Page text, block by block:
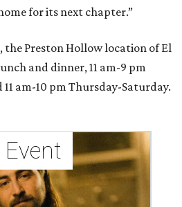
for its next chapter.”
the Preston Hollow location of El
and dinner, 11 am-9 pm
am-10 pm Thursday-Saturday.
Event